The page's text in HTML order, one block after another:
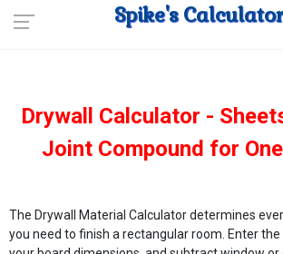
Spike's
Drywall Calculator -
Joint Compound for
The Drywall Material Calculator determines
you need to finish a rectangular room. Enter the